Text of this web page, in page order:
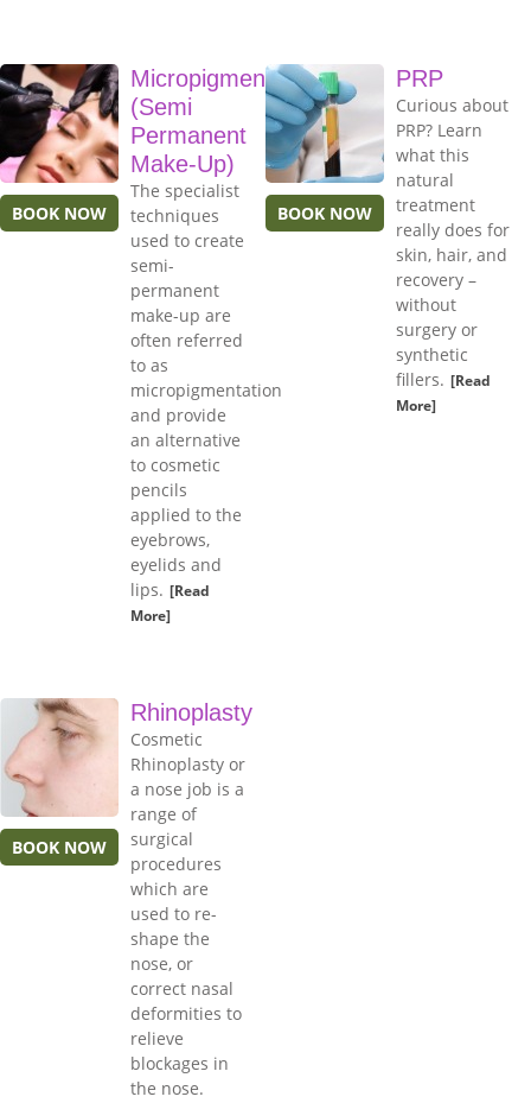
BOOK NOW
Micropigmentation
(Semi
Permanent
Make-Up)
The specialist
techniques
used to create
semi-
permanent
make-up are
often referred
to as
micropigmentation
and provide
an alternative
to cosmetic
pencils
applied to the
eyebrows,
eyelids and
lips. [Read
More]
BOOK NOW
PRP
Curious about
PRP? Learn
what this
natural
treatment
really does for
skin, hair, and
recovery –
without
surgery or
synthetic
fillers. [Read
More]
BOOK NOW
Rhinoplasty
Cosmetic
Rhinoplasty or
a nose job is a
range of
surgical
procedures
which are
used to re-
shape the
nose, or
correct nasal
deformities to
relieve
blockages in
the nose.